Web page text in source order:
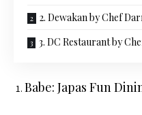
2. Dewakan by Chef
3. DC Restaurant by
Babe: Japas Fun